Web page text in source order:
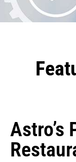
Astro’s